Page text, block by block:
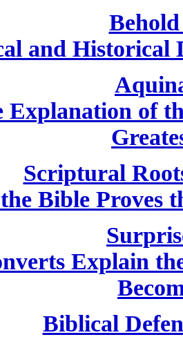
and Historical
Explanation of
Scriptural
Bible Proves
Explain
Biblical